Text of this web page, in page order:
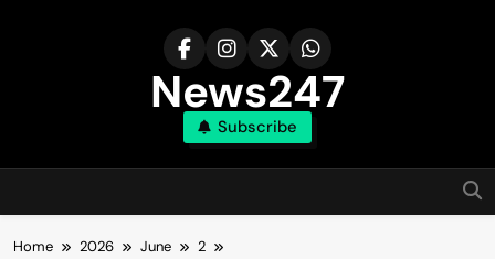
News247
Subscribe
Home 2026 June
2